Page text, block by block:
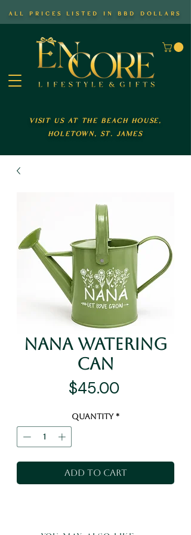
all prices listed in bbd dollars
visit us at the beach house,
holetown, st. james
Nana Watering
Can
$45.00Price
Quantity *
Add to Cart